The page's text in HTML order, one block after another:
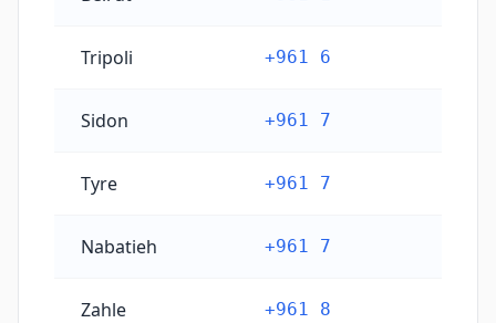
Tripoli +961 6
Sidon +961 7
Tyre +961 7
Nabatieh +961 7
Zahle +961 8